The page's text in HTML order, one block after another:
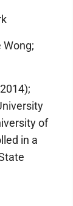
of
in a